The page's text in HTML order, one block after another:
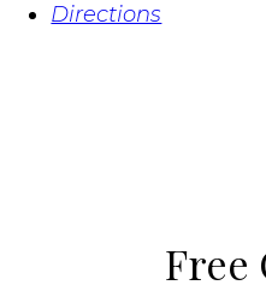
Directions
Free